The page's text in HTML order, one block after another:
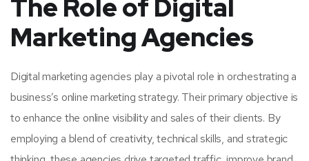
The Role of Digital
Marketing Agencies
Digital marketing agencies play a pivotal role in orchestrating a
business’s online marketing strategy. Their primary objective is
to enhance the online visibility and sales of their clients. By
employing a blend of creativity, technical skills, and strategic